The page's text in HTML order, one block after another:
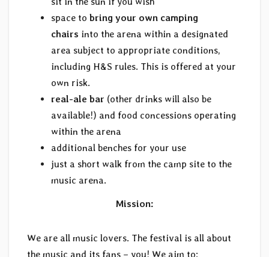
space to bring your own camping
chairs into the arena within a designated
area subject to appropriate conditions,
including H&S rules. This is offered at your
own risk.
real-ale bar (other drinks will also be
available!) and food concessions operating
within the arena
additional benches for your use
just a short walk from the camp site to the
music arena.
Mission:
We are all music lovers. The festival is all about
the music and its fans – you! We aim to: